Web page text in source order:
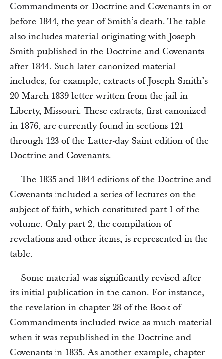
Commandments or Doctrine and Covenants in or
before 1844, the year of Smith’s death. The table
also includes material originating with Joseph
Smith published in the Doctrine and Covenants
after 1844. Such later-canonized material
includes, for example, extracts of Joseph Smith’s
20 March 1839 letter written from the jail in
Liberty, Missouri. These extracts, first canonized
in 1876, are currently found in sections 121
through 123 of the Latter-day Saint edition of the
Doctrine and Covenants.
The 1835 and 1844 editions of the Doctrine and
Covenants included a series of lectures on the
subject of faith, which constituted part 1 of the
volume. Only part 2, the compilation of
revelations and other items, is represented in the
table.
Some material was significantly revised after
its initial publication in the canon. For instance,
the revelation in chapter 28 of the Book of
Commandments included twice as much material
when it was republished in the Doctrine and
Covenants in 1835. As another example, chapter